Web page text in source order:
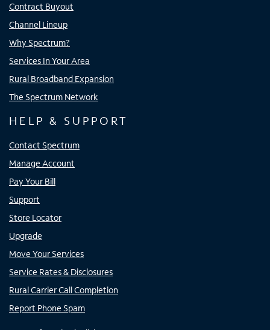
Contract Buyout
Channel Lineup
Why Spectrum?
Services In Your Area
Rural Broadband Expansion
The Spectrum Network
HELP & SUPPORT
Contact Spectrum
Manage Account
Pay Your Bill
Support
Store Locator
Upgrade
Move Your Services
Service Rates & Disclosures
Rural Carrier Call Completion
Report Phone Spam